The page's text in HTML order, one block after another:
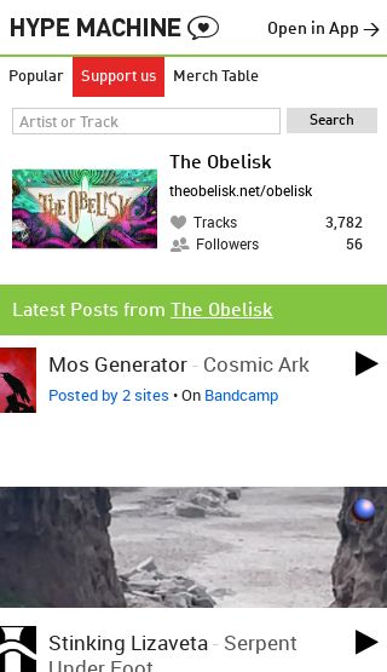
Open in App →
Popular Support us Merch Table
The Obelisk
theobelisk.net/obelisk
Tracks
3,782
Followers
56
Latest Posts from The Obelisk
Mos Generator- Cosmic Ark
Posted by 2 sites • On Bandcamp
Stinking Lizaveta- Serpent